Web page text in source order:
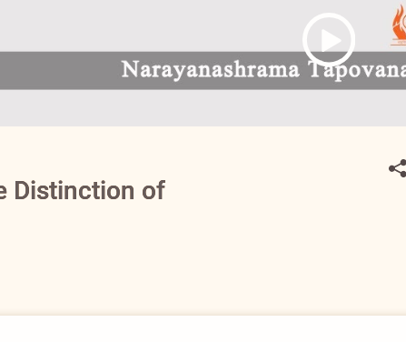
Distinction of